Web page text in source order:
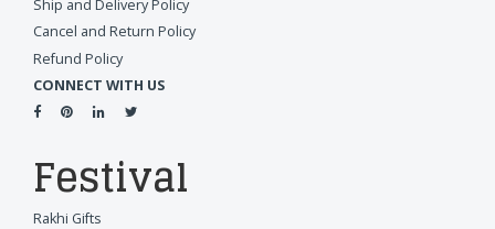
Ship and Delivery Policy
Cancel and Return Policy
Refund Policy
CONNECT WITH US
Festival
Rakhi Gifts